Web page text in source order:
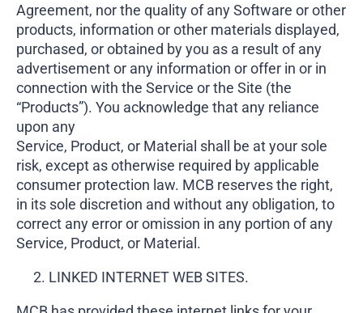
Agreement, nor the quality of any Software or other
products, information or other materials displayed,
purchased, or obtained by you as a result of any
advertisement or any information or offer in or in
connection with the Service or the Site (the
“Products”). You acknowledge that any reliance
upon any
Service, Product, or Material shall be at your sole
risk, except as otherwise required by applicable
consumer protection law. MCB reserves the right,
in its sole discretion and without any obligation, to
correct any error or omission in any portion of any
Service, Product, or Material.
LINKED INTERNET WEB SITES.